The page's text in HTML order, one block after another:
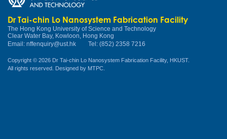
Dr Tai-chin Lo Nanosystem Fabrication Facility
The Hong Kong University of Science and Technology
Clear Water Bay, Kowloon, Hong Kong
Email: nffenquiry@ust.hk Tel: (852) 2358 7216
Copyright © 2026 Dr Tai-chin Lo Nanosystem Fabrication Facility, HKUST.
All rights reserved. Designed by MTPC